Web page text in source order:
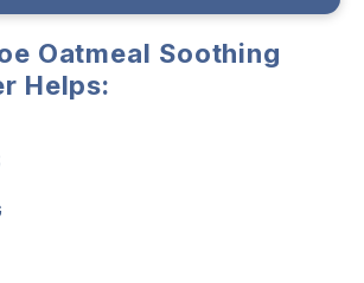
Oatmeal Soothing
Helps: